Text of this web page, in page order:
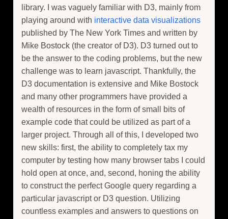
library. I was vaguely familiar with D3, mainly from
playing around with interactive data visualizations
published by The New York Times and written by
Mike Bostock (the creator of D3). D3 turned out to
be the answer to the coding problems, but the new
challenge was to learn javascript. Thankfully, the
D3 documentation is extensive and Mike Bostock
and many other programmers have provided a
wealth of resources in the form of small bits of
example code that could be utilized as part of a
larger project. Through all of this, I developed two
new skills: first, the ability to completely tax my
computer by testing how many browser tabs I could
hold open at once, and, second, honing the ability
to construct the perfect Google query regarding a
particular javascript or D3 question. Utilizing
countless examples and answers to questions on